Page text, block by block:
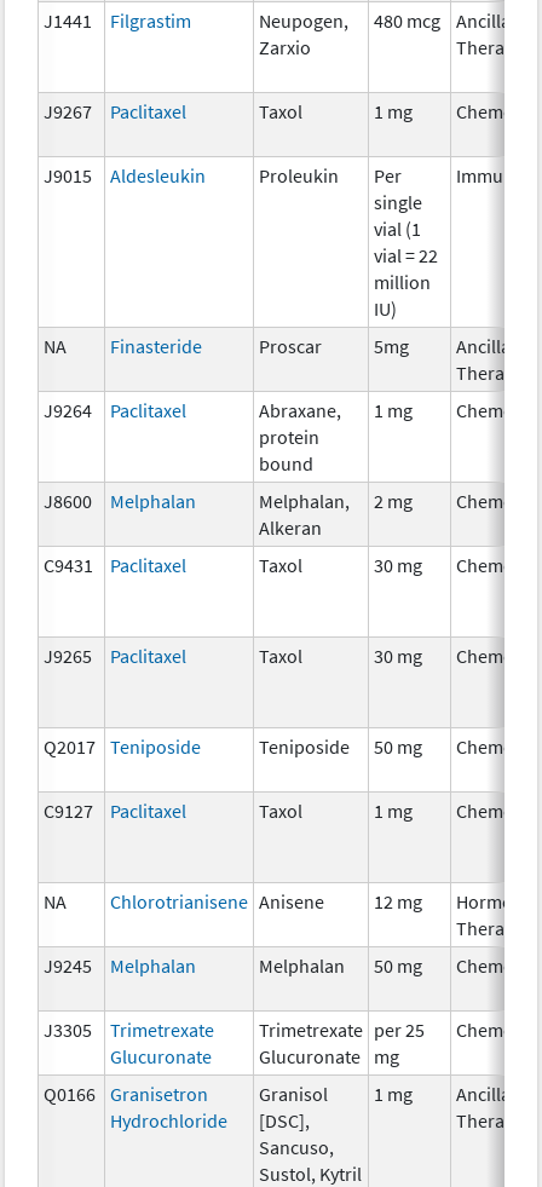
J1441 Filgrastim
Neupogen,
Zarxio
480 mcg
Ancillary
Therapy
J9267 Paclitaxel Taxol 1 mg
J9015 Aldesleukin Proleukin
Per
single
vial (1
vial = 22
million
IU)
NA Finasteride Proscar 5mg
Ancillary
Therapy
J9264
Paclitaxel
Abraxane,
protein
bound
1 mg
J8600 Melphalan
Melphalan,
Alkeran
2 mg
C9431 Paclitaxel Taxol 30 mg
J9265 Paclitaxel Taxol 30 mg
Q2017 Teniposide Teniposide 50 mg
C9127 Paclitaxel Taxol 1 mg
NA Chlorotrianisene Anisene 12 mg
Hormonal
Therapy
J9245
Melphalan Melphalan 50 mg
J3305
Trimetrexate
Glucuronate
Trimetrexate
Glucuronate
per 25
mg
Q0166
Granisetron
Hydrochloride
Granisol
[DSC],
Sancuso,
Sustol, Kytril
1 mg
Ancillary
Therapy